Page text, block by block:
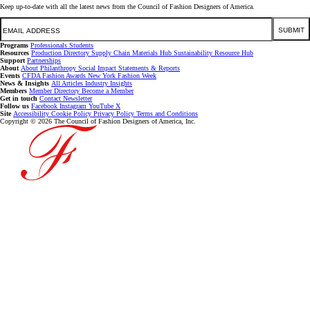
Keep up-to-date with all the latest news from the Council of Fashion Designers of America.
Email
SUBMIT
Programs Professionals Students
Resources Production Directory Supply Chain Materials Hub Sustainability Resource Hub
Support Partnerships
About About Philanthropy Social Impact Statements & Reports
Events CFDA Fashion Awards New York Fashion Week
News & Insights All Articles Industry Insights
Members Member Directory Become a Member
Get in touch Contact Newsletter
Follow us Facebook Instagram YouTube X
Site Accessibility Cookie Policy Privacy Policy Terms and Conditions
Copyright © 2026 The Council of Fashion Designers of America, Inc.